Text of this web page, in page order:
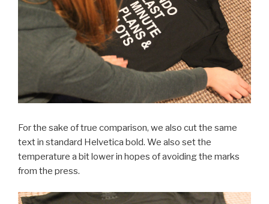
For the sake of true comparison, we also cut the same
text in standard Helvetica bold. We also set the
temperature a bit lower in hopes of avoiding the marks
from the press.